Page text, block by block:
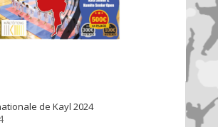
de Kayl 2024